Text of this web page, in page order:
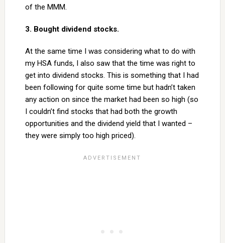
of the MMM.
3. Bought dividend stocks.
At the same time I was considering what to do with
my HSA funds, I also saw that the time was right to
get into dividend stocks. This is something that I had
been following for quite some time but hadn’t taken
any action on since the market had been so high (so
I couldn’t find stocks that had both the growth
opportunities and the dividend yield that I wanted –
they were simply too high priced).